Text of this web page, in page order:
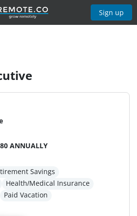
Sign up
ANNUALLY
Savings
Health/Medical Insurance
Paid Vacation